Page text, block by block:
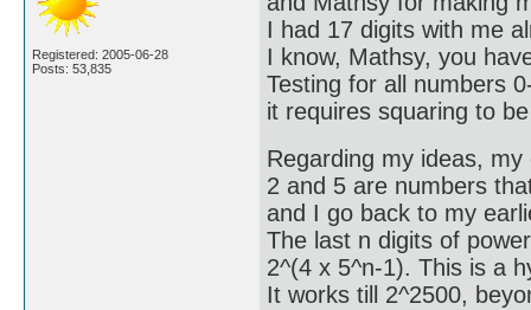
Registered: 2005-06-28
Posts: 53,835
I had 17 digits with me
I know, Mathsy, you
Testing for all numbers
it requires squaring to
Regarding my ideas,
2 and 5 are numbers
and I go back to my
The last n digits of
2^(4 x 5^n-1). This is a
It works till 2^2500,